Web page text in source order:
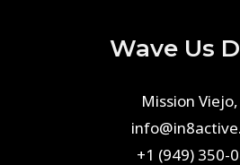
Wave Us
Mission
+1 (949) 350-